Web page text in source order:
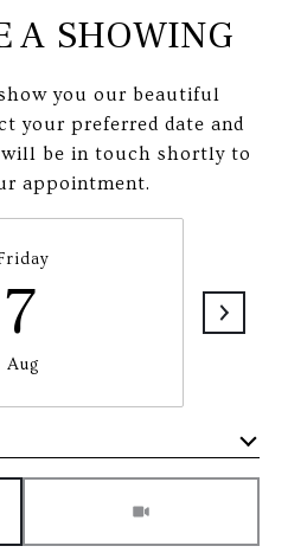
A SHOWING
you our beautiful
your preferred date and
be in touch shortly to
appointment.
7
Aug